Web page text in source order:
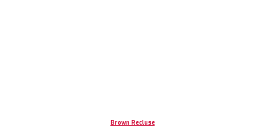
Brown Recluse